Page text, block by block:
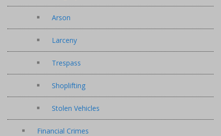
Arson
Larceny
Trespass
Shoplifting
Stolen Vehicles
Financial Crimes